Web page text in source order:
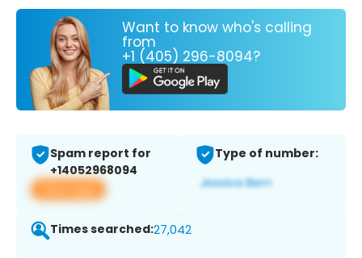
Want to know who's calling
from
+1 (405) 296-8094?
Spam report for
+14052968094
View app
Type of number:
Times searched:27,042